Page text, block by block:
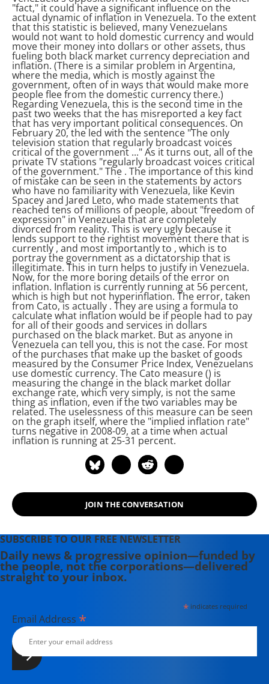
"fact," it could have a significant influence on the
actual dynamic of inflation in Venezuela. To the extent
that this statistic is believed, many Venezuelans
would not want to hold domestic currency and would
move their money into dollars or other assets, thus
fueling both black market currency depreciation and
inflation. (There is a similar problem in Argentina,
where the media, which is mostly against the
government, often ofin ways that would make more
people flee from the domestic currency there.)
Regarding Venezuela, this is the second time in the
past two weeks that the has misreported a key fact
that has very important political consequences. On
February 20, theled with the sentence "The only
television station that regularly broadcast voices
critical of the government ..." As it turns out, all of the
private TV stations "regularly broadcast voices critical
of the government." The . The importance of this kind
of mistake can be seen in the statements by actors
who have no familiarity with Venezuela, like Kevin
Spacey and Jared Leto, who made statements that
reached tens of millions of people, about "freedom of
expression" in Venezuela that are completely
divorced from reality. This is very ugly because it
lends support to the rightist movement there that is
currently , and most importantly to , which is to
portray the government as a dictatorship that is
illegitimate. This in turn helps to justify in Venezuela.
Now, for the more boring details of the error on
inflation. Inflation is currently running at 56 percent,
which is high but not hyperinflation. The error, taken
from Cato, is actually . They are using a formula to
calculate what inflation would be if people had to pay
for all of their goods and services in dollars
purchased on the black market. But as anyone in
Venezuela can tell you, this is not the case. For most
of the purchases that make up the basket of goods
measured by the Consumer Price Index, Venezuelans
use domestic currency. The Cato measure () is
measuring the change in the black market dollar
exchange rate, which very simply, is not the same
thing as inflation, even if the two variables may be
related. The uselessness of this measure can be seen
on the graph itself, where the "implied inflation rate"
turns negative in 2008-09, at a time when actual
inflation is running at 25-31 percent.
JOIN THE CONVERSATION
SUBSCRIBE TO OUR FREE NEWSLETTER
Daily news & progressive opinion—funded by
the people, not the corporations—delivered
straight to your inbox.
*indicates required
Email Address *